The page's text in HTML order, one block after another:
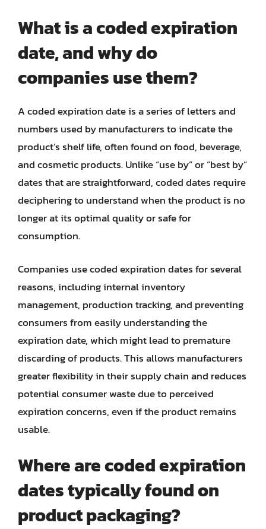
What is a coded expiration
date, and why do
companies use them?
A coded expiration date is a series of letters and
numbers used by manufacturers to indicate the
product’s shelf life, often found on food, beverage,
and cosmetic products. Unlike “use by” or “best by”
dates that are straightforward, coded dates require
deciphering to understand when the product is no
longer at its optimal quality or safe for
consumption.
Companies use coded expiration dates for several
reasons, including internal inventory
management, production tracking, and preventing
consumers from easily understanding the
expiration date, which might lead to premature
discarding of products. This allows manufacturers
greater flexibility in their supply chain and reduces
potential consumer waste due to perceived
expiration concerns, even if the product remains
usable.
Where are coded expiration
dates typically found on
product packaging?